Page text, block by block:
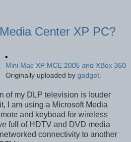
Center XP PC?
Mini Mac XP MCE 2005 and XBox 360
Originally uploaded by gadget
of my DLP television is louder
I am using a Microsoft Media
and keyboad for wireless
full of HDTV and DVD media
connectivity to another